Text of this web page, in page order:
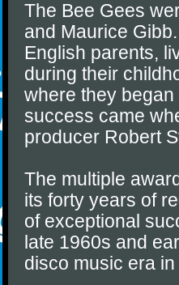
The Bee Gees
and Maurice
English parents,
during their
where they
success came
producer Robert
The multiple
its forty years of
of exceptional
late 1960s and
disco music era